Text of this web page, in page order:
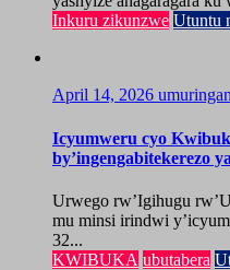
Inkuru zikunzwe Utuntu
April 14, 2026
Icyumweru cyo
by’ingengabitekerezo
Urwego rw’Igihugu
mu minsi irindwi
32...
KWIBUKA ubutabera